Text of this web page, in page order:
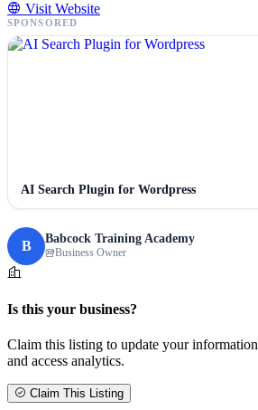
Visit Website
SPONSORED
AI Search Plugin for Wordpress
B Babcock Training Academy
Business Owner
Is this your business?
Claim this listing to update your
and access analytics.
Claim This Listing